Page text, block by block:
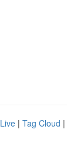
Live | Tag Cloud |